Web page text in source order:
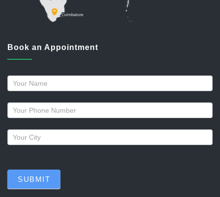
Book an Appointment
Request
a
callback
SUBMIT